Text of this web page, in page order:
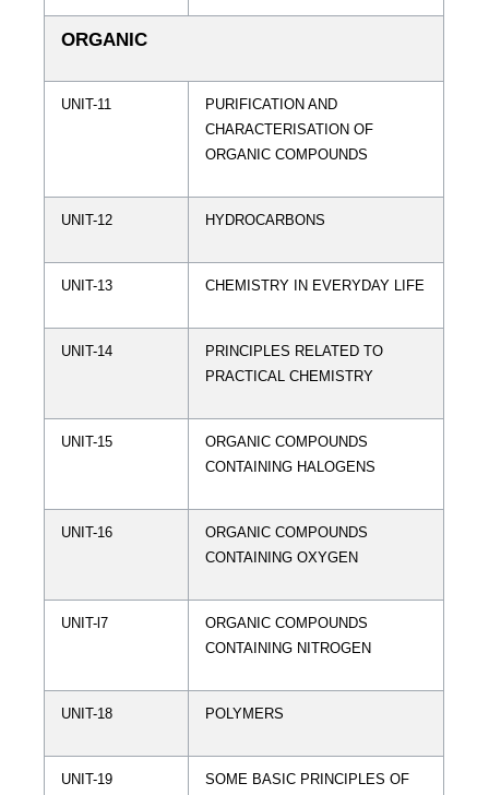
ORGANIC
UNIT-11
PURIFICATION AND
CHARACTERISATION OF
ORGANIC COMPOUNDS
UNIT-12 HYDROCARBONS
UNIT-13 CHEMISTRY IN EVERYDAY LIFE
UNIT-14
PRINCIPLES RELATED TO
PRACTICAL CHEMISTRY
UNIT-15
ORGANIC COMPOUNDS
CONTAINING HALOGENS
UNIT-16
ORGANIC COMPOUNDS
CONTAINING OXYGEN
UNIT-l7
ORGANIC COMPOUNDS
CONTAINING NITROGEN
UNIT-18 POLYMERS
UNIT-19
SOME BASIC PRINCIPLES OF